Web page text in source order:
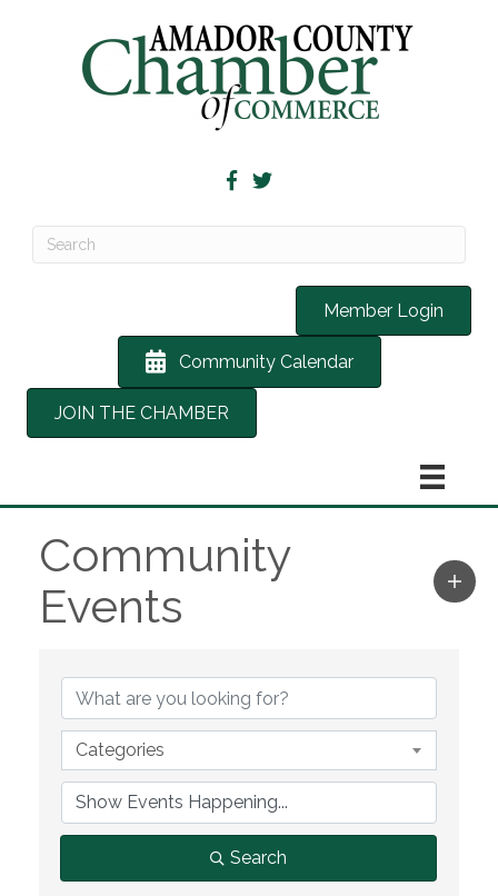
Member Login
Community Calendar
JOIN THE CHAMBER
Community
Events
Categories
Search